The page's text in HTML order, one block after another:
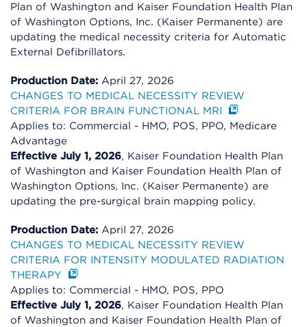
Plan of Washington and Kaiser Foundation Health Plan
of Washington Options, Inc. (Kaiser Permanente) are
updating the medical necessity criteria for Automatic
External Defibrillators.
Production Date: April 27, 2026
CHANGES TO MEDICAL NECESSITY REVIEW
CRITERIA FOR BRAIN FUNCTIONAL MRI
Applies to: Commercial - HMO, POS, PPO, Medicare
Advantage
Effective July 1, 2026, Kaiser Foundation Health Plan
of Washington and Kaiser Foundation Health Plan of
Washington Options, Inc. (Kaiser Permanente) are
updating the pre-surgical brain mapping policy.
Production Date: April 27, 2026
CHANGES TO MEDICAL NECESSITY REVIEW
CRITERIA FOR INTENSITY MODULATED RADIATION
THERAPY
Applies to: Commercial - HMO, POS, PPO
Effective July 1, 2026, Kaiser Foundation Health Plan
of Washington and Kaiser Foundation Health Plan of